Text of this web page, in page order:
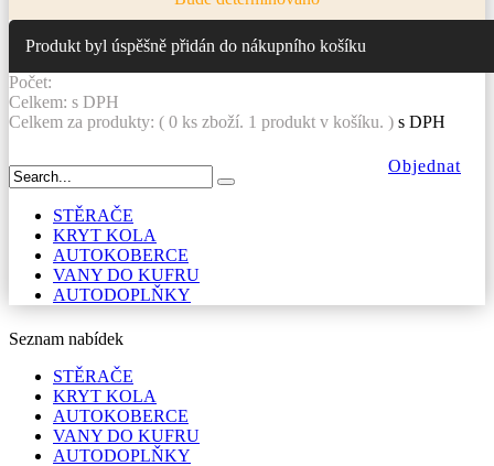
Produkt byl úspěšně přidán do nákupního košíku
Počet:
Celkem: s DPH
Celkem za produkty: ( 0 ks zboží. 1 produkt v košíku. ) s DPH
Objednat
STĚRAČE
KRYT KOLA
AUTOKOBERCE
VANY DO KUFRU
AUTODOPLŇKY
Seznam nabídek
STĚRAČE
KRYT KOLA
AUTOKOBERCE
VANY DO KUFRU
AUTODOPLŇKY